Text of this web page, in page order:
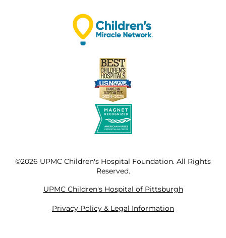
©2026 UPMC Children's Hospital Foundation. All Rights
Reserved.
UPMC Children's Hospital of Pittsburgh
Privacy Policy & Legal Information